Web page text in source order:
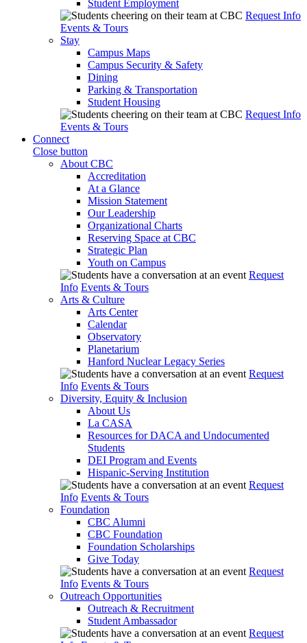
Student Employment
Request Info
Events & Tours
Stay
Campus Maps
Campus Security & Safety
Dining
Parking & Transportation
Student Housing
Request Info
Events & Tours
Connect
Close button
About CBC
Accreditation
At a Glance
Mission Statement
Our Leadership
Organizational Charts
Reserving Space at CBC
Strategic Plan
Youth on Campus
Request
Info Events & Tours
Arts & Culture
Arts Center
Calendar
Observatory
Planetarium
Hanford Nuclear Legacy Series
Request
Info Events & Tours
Diversity, Equity & Inclusion
About Us
La CASA
Resources for DACA and Undocumented
Students
DEI Program and Events
Hispanic-Serving Institution
Request
Info Events & Tours
Foundation
CBC Alumni
CBC Foundation
Foundation Scholarships
Give Today
Request
Info Events & Tours
Outreach Opportunities
Outreach & Recruitment
Student Ambassador
Request